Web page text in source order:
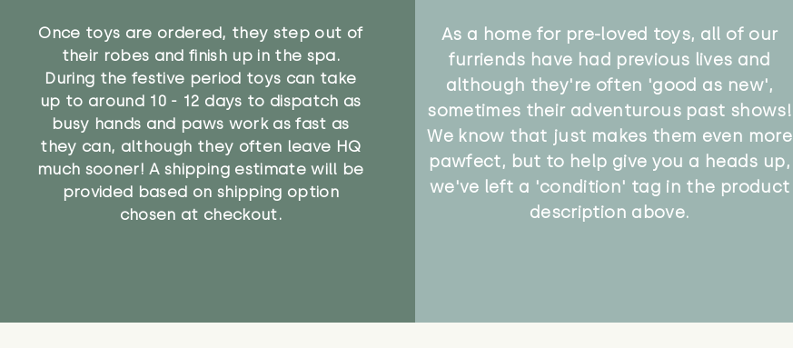
Once toys are ordered, they step out of
their robes and finish up in the spa.
During the festive period toys can take
up to around 10 - 12 days to dispatch as
busy hands and paws work as fast as
they can, although they often leave HQ
much sooner! A shipping estimate will be
provided based on shipping option
chosen at checkout.
As a home for pre-loved toys, all of our
furriends have had previous lives and
although they're often 'good as new',
sometimes their adventurous past shows!
We know that just makes them even more
pawfect, but to help give you a heads up,
we've left a 'condition' tag in the product
description above.